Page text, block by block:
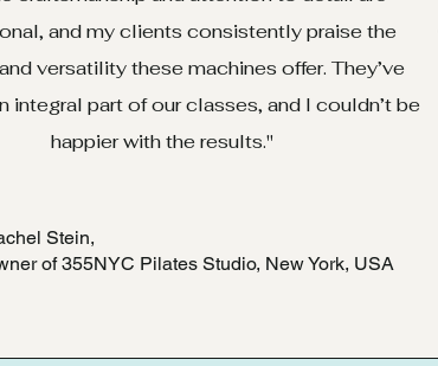
and my clients consistently praise the
versatility these machines offer. They’ve
integral part of our classes, and I couldn’t be
happier with the results."
Stein,
of 355NYC Pilates Studio, New York, USA